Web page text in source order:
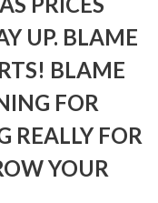
UP. BLAME
BLAME
FOR
REALLY FOR
YOUR